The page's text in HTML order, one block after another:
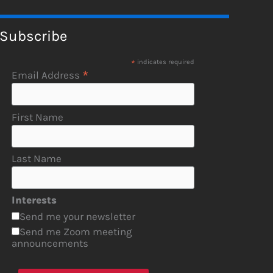
Subscribe
* indicates required
Email Address *
First Name
Last Name
Interests
Send me your newsletter
Send me Zoom meeting
announcements